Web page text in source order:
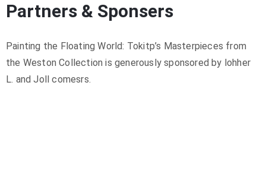
Partners & Sponsers
Painting the Floating World: Tokitp’s Masterpieces from
the Weston Collection is generously sponsored by lohher
L. and Joll comesrs.